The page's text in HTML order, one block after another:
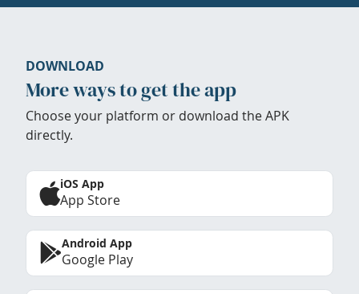
DOWNLOAD
More ways to get the app
Choose your platform or download the APK
directly.
iOS App
App Store
Android App
Google Play